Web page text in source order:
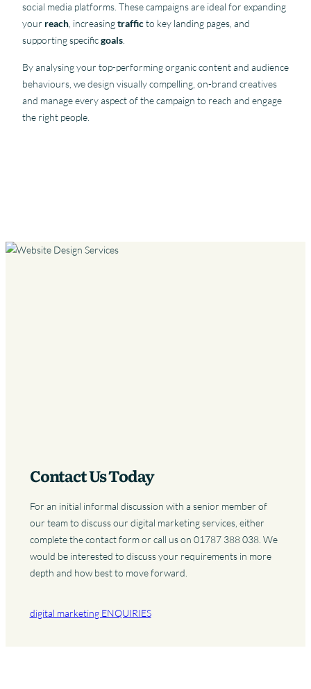
social media platforms. These campaigns are ideal for expanding
your reach , increasingtrafficto key landing pages, and
supporting specificgoals
By analysing your top-performing organic content and audience
behaviours, we design visually compelling, on-brand creatives
and manage every aspect of the campaign to reach and engage
the right people.
Contact Us Today
For an initial informal discussion with a senior member of
our team to discuss our digital marketing services, either
complete the contact form or call us on 01787 388 038. We
would be interested to discuss your requirements in more
depth and how best to move forward.
digital marketing ENQUIRIES